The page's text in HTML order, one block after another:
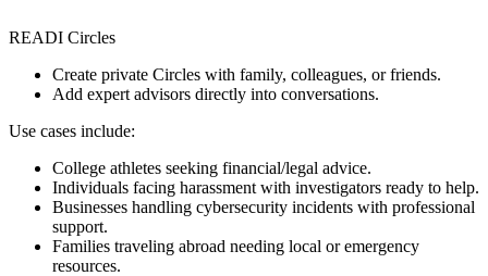
READI Circles
Create private Circles with family, colleagues, or friends.
Add expert advisors directly into conversations.
Use cases include:
College athletes seeking financial/legal advice.
Individuals facing harassment with investigators ready to help.
Businesses handling cybersecurity incidents with professional
support.
Families traveling abroad needing local or emergency
resources.